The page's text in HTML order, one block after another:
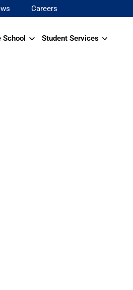
Careers
Student Services